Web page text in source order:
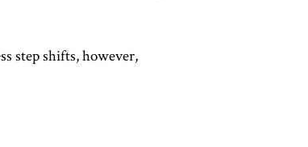
step shifts, however,